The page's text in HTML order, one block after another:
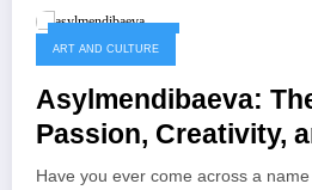
October 11, 2025
ART AND CULTURE
Asylmendibaeva:
Passion, Creativity,
Have you ever come across a